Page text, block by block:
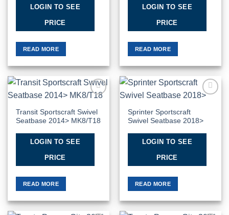
LOGIN TO SEE
PRICE
READ MORE
LOGIN TO SEE
PRICE
READ MORE
Wishlist
Transit Sportscraft Swivel
Seatbase 2014> MK8/T18
LOGIN TO SEE
PRICE
READ MORE
Sprinter Sportscraft
Swivel Seatbase 2018>
LOGIN TO SEE
PRICE
READ MORE